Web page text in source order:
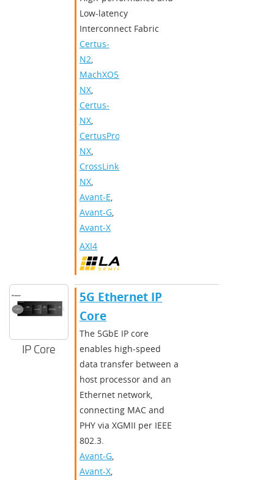
Low-latency
Interconnect Fabric
Certus-
N2,
MachXO5-
NX,
Certus-
NX,
CertusPro-
NX,
CrossLink-
NX,
Avant-E,
Avant-G,
Avant-X
AXI4
IP Core
5G Ethernet IP
Core
The 5GbE IP core
enables high-speed
data transfer between a
host processor and an
Ethernet network,
connecting MAC and
PHY via XGMII per IEEE
802.3.
Avant-G,
Avant-X,